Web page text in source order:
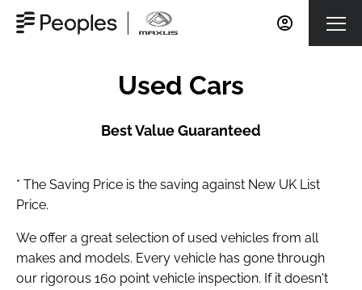
Used Cars
Best Value Guaranteed
* The Saving Price is the saving against New UK List
Price.
We offer a great selection of used vehicles from all
makes and models. Every vehicle has gone through
our rigorous 160 point vehicle inspection. If it doesn't